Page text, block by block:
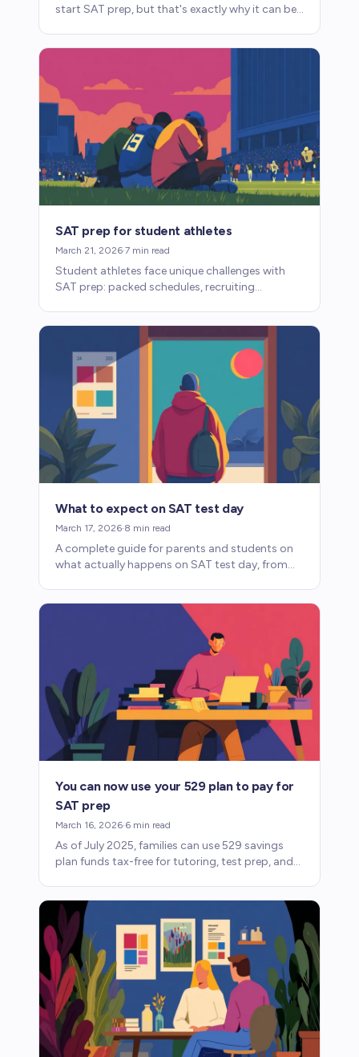
start SAT prep, but that's exactly why it can be
SAT prep for student athletes
March 21, 2026·7 min read
Student athletes face unique challenges with
SAT prep: packed schedules, recruiting
What to expect on SAT test day
March 17, 2026·8 min read
A complete guide for parents and students on
what actually happens on SAT test day, from
You can now use your 529 plan to pay for
SAT prep
March 16, 2026·6 min read
As of July 2025, families can use 529 savings
plan funds tax-free for tutoring, test prep, and